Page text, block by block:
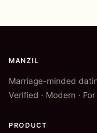
MANZIL
Marriage-minded
Verified · Modern ·
PRODUCT